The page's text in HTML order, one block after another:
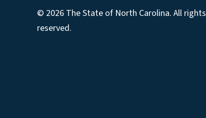
© 2026 The State of North Carolina. All rights
reserved.